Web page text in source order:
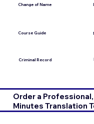
Change of Name
Course Guide
Criminal Record
Order a
Minutes Translation